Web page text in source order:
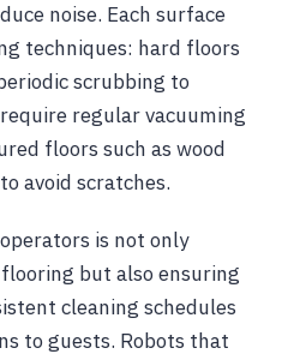
noise. Each surface
techniques: hard floors
scrubbing to
regular vacuuming
floors such as wood
avoid scratches.
is not only
but also ensuring
cleaning schedules
to guests. Robots that